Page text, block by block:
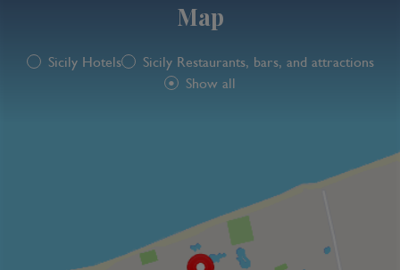
Map
Sicily Hotels
Sicily Restaurants, bars, and attractions
Show all